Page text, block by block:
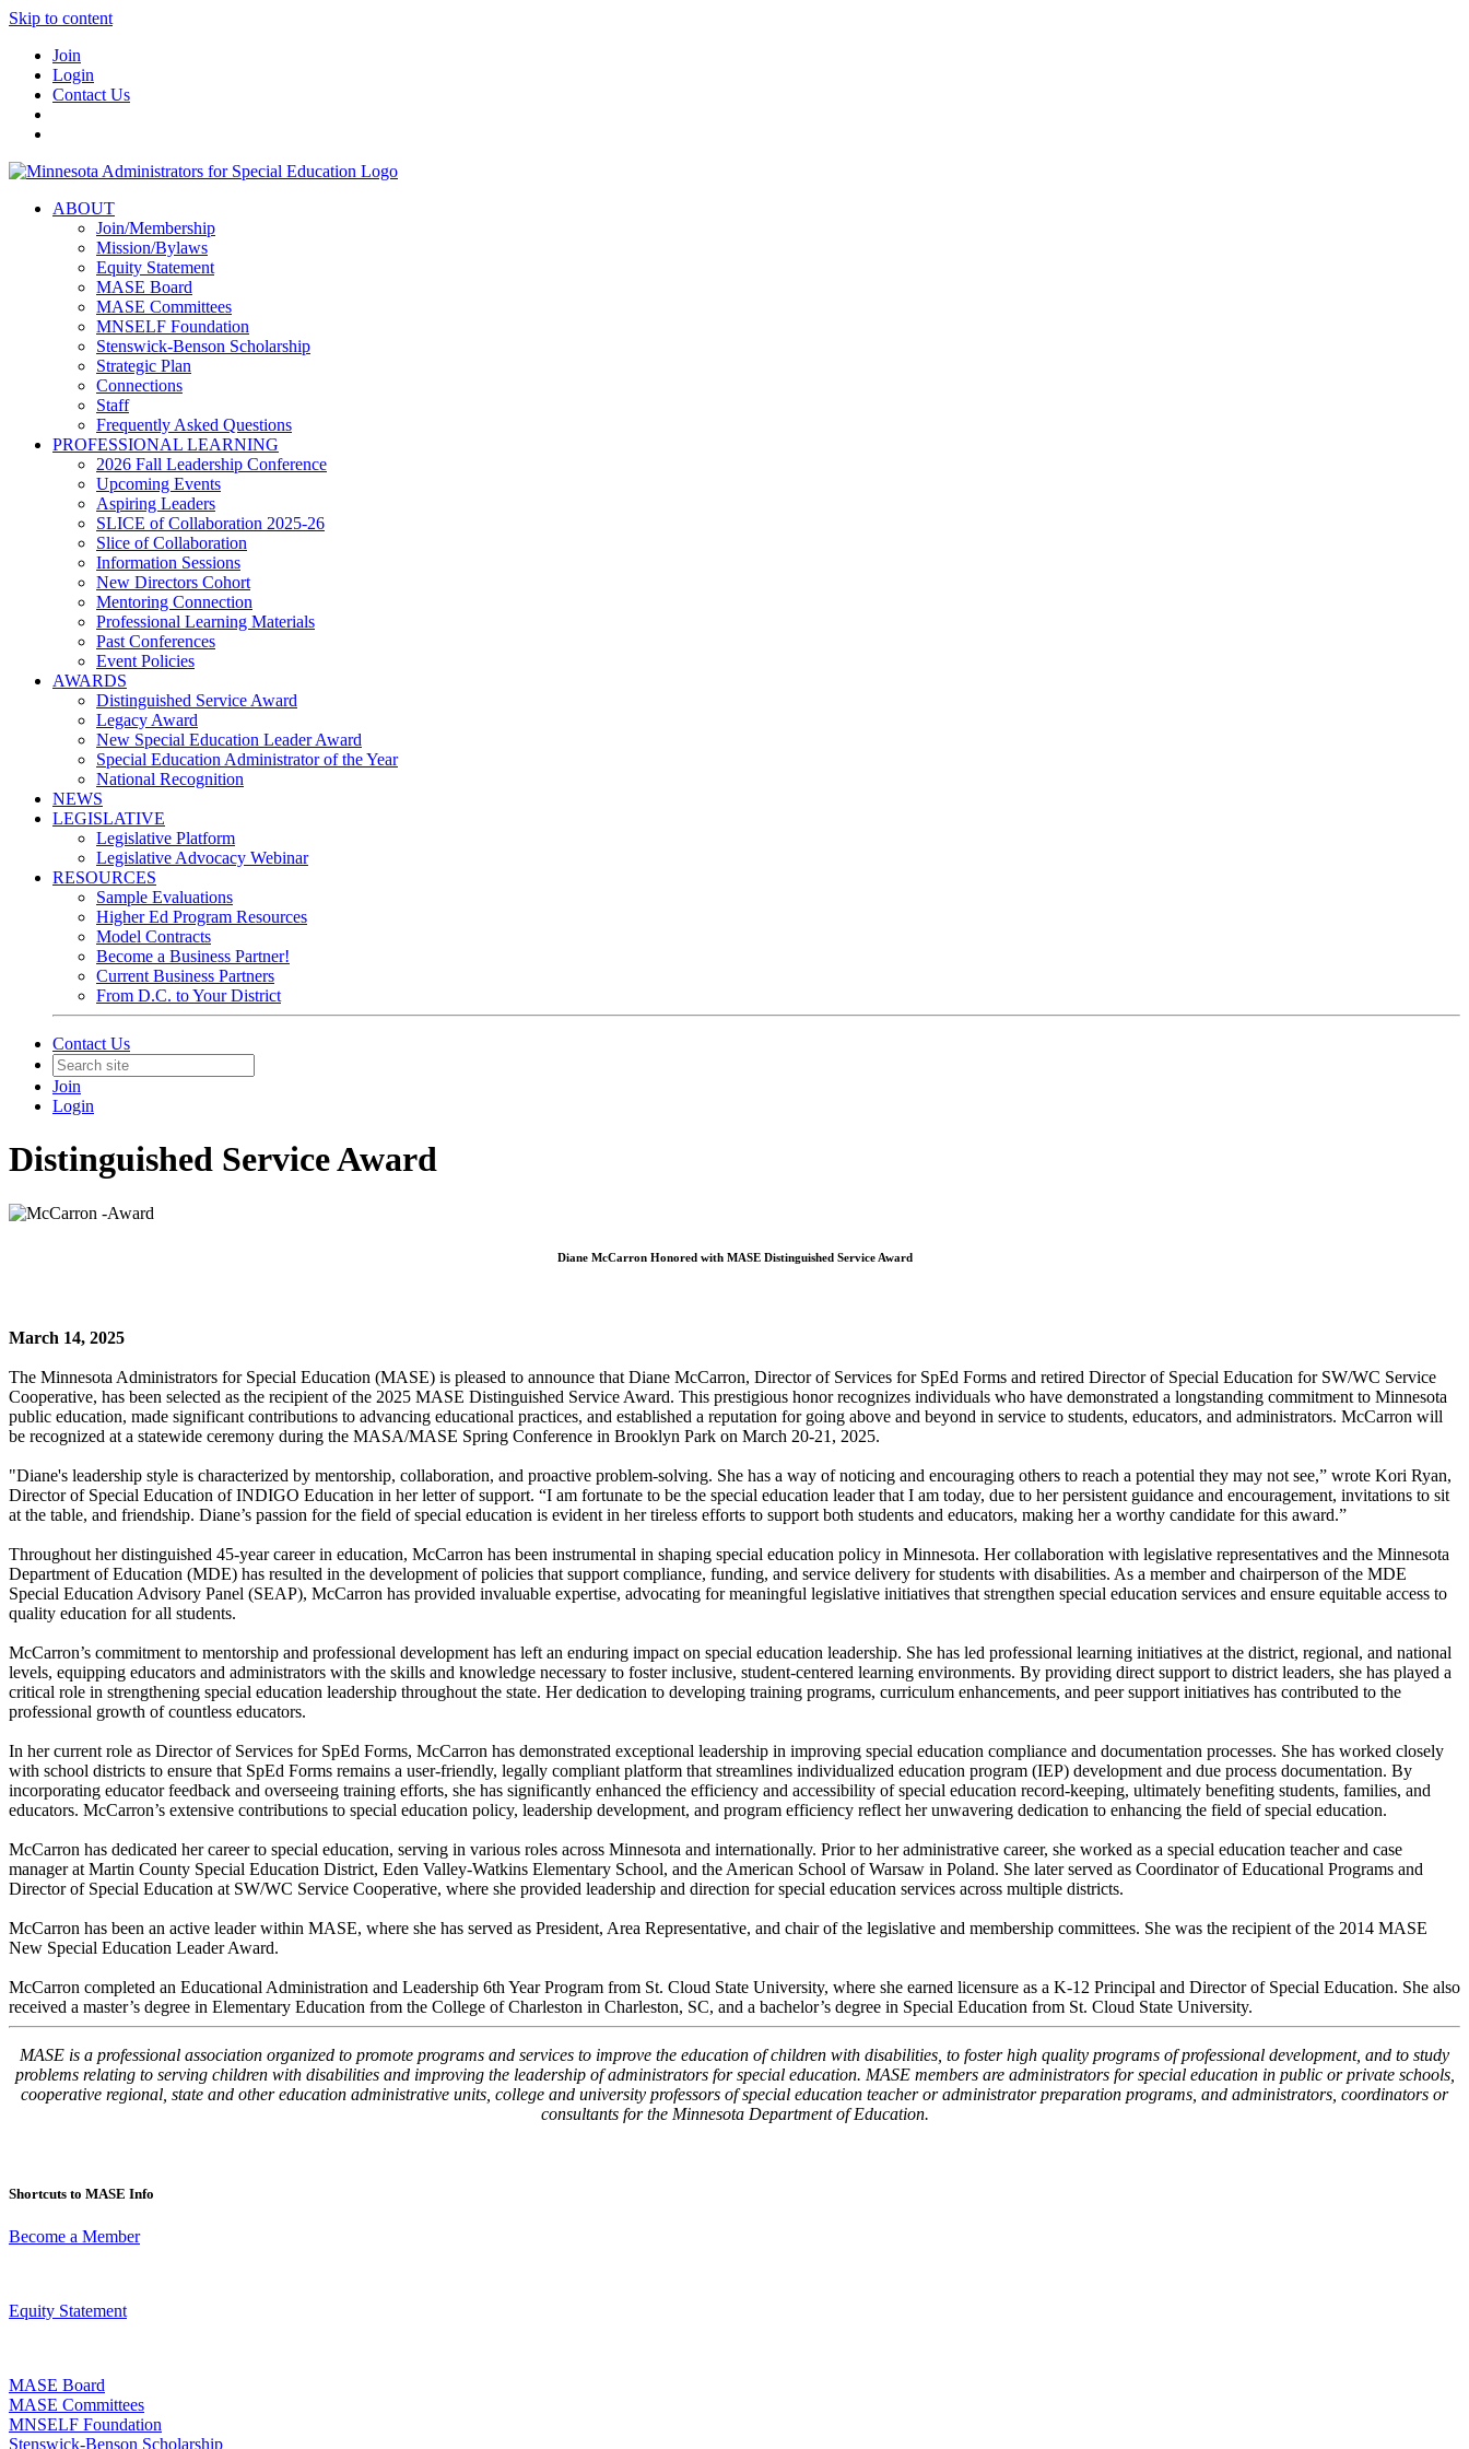
Skip to content
Join
Login
Contact Us
ABOUT
Join/Membership
Mission/Bylaws
Equity Statement
MASE Board
MASE Committees
MNSELF Foundation
Stenswick-Benson Scholarship
Strategic Plan
Connections
Staff
Frequently Asked Questions
PROFESSIONAL LEARNING
2026 Fall Leadership Conference
Upcoming Events
Aspiring Leaders
SLICE of Collaboration 2025-26
Slice of Collaboration
Information Sessions
New Directors Cohort
Mentoring Connection
Professional Learning Materials
Past Conferences
Event Policies
AWARDS
Distinguished Service Award
Legacy Award
New Special Education Leader Award
Special Education Administrator of the Year
National Recognition
NEWS
LEGISLATIVE
Legislative Platform
Legislative Advocacy Webinar
RESOURCES
Sample Evaluations
Higher Ed Program Resources
Model Contracts
Become a Business Partner!
Current Business Partners
From D.C. to Your District
Contact Us
Join
Login
Distinguished Service Award
Diane McCarron Honored with MASE Distinguished Service Award
March 14, 2025
The Minnesota Administrators for Special Education (MASE) is pleased to announce that Diane McCarron, Director of Services for SpEd Forms and retired Director of Special Education for SW/WC Service
Cooperative, has been selected as the recipient of the 2025 MASE Distinguished Service Award. This prestigious honor recognizes individuals who have demonstrated a longstanding commitment to Minnesota
public education, made significant contributions to advancing educational practices, and established a reputation for going above and beyond in service to students, educators, and administrators. McCarron will
be recognized at a statewide ceremony during the MASA/MASE Spring Conference in Brooklyn Park on March 20-21, 2025.
"Diane's leadership style is characterized by mentorship, collaboration, and proactive problem-solving. She has a way of noticing and encouraging others to reach a potential they may not see,” wrote Kori Ryan,
Director of Special Education of INDIGO Education in her letter of support. “I am fortunate to be the special education leader that I am today, due to her persistent guidance and encouragement, invitations to sit
at the table, and friendship. Diane’s passion for the field of special education is evident in her tireless efforts to support both students and educators, making her a worthy candidate for this award.”
Throughout her distinguished 45-year career in education, McCarron has been instrumental in shaping special education policy in Minnesota. Her collaboration with legislative representatives and the Minnesota
Department of Education (MDE) has resulted in the development of policies that support compliance, funding, and service delivery for students with disabilities. As a member and chairperson of the MDE
Special Education Advisory Panel (SEAP), McCarron has provided invaluable expertise, advocating for meaningful legislative initiatives that strengthen special education services and ensure equitable access to
quality education for all students.
McCarron’s commitment to mentorship and professional development has left an enduring impact on special education leadership. She has led professional learning initiatives at the district, regional, and national
levels, equipping educators and administrators with the skills and knowledge necessary to foster inclusive, student-centered learning environments. By providing direct support to district leaders, she has played a
critical role in strengthening special education leadership throughout the state. Her dedication to developing training programs, curriculum enhancements, and peer support initiatives has contributed to the
professional growth of countless educators.
In her current role as Director of Services for SpEd Forms, McCarron has demonstrated exceptional leadership in improving special education compliance and documentation processes. She has worked closely
with school districts to ensure that SpEd Forms remains a user-friendly, legally compliant platform that streamlines individualized education program (IEP) development and due process documentation. By
incorporating educator feedback and overseeing training efforts, she has significantly enhanced the efficiency and accessibility of special education record-keeping, ultimately benefiting students, families, and
educators. McCarron’s extensive contributions to special education policy, leadership development, and program efficiency reflect her unwavering dedication to enhancing the field of special education.
McCarron has dedicated her career to special education, serving in various roles across Minnesota and internationally. Prior to her administrative career, she worked as a special education teacher and case
manager at Martin County Special Education District, Eden Valley-Watkins Elementary School, and the American School of Warsaw in Poland. She later served as Coordinator of Educational Programs and
Director of Special Education at SW/WC Service Cooperative, where she provided leadership and direction for special education services across multiple districts.
McCarron has been an active leader within MASE, where she has served as President, Area Representative, and chair of the legislative and membership committees. She was the recipient of the 2014 MASE
New Special Education Leader Award.
McCarron completed an Educational Administration and Leadership 6th Year Program from St. Cloud State University, where she earned licensure as a K-12 Principal and Director of Special Education. She also
received a master’s degree in Elementary Education from the College of Charleston in Charleston, SC, and a bachelor’s degree in Special Education from St. Cloud State University.
MASE is a professional association organized to promote programs and services to improve the education of children with disabilities, to foster high quality programs of professional development, and to study
problems relating to serving children with disabilities and improving the leadership of administrators for special education. MASE members are administrators for special education in public or private schools,
cooperative regional, state and other education administrative units, college and university professors of special education teacher or administrator preparation programs, and administrators, coordinators or
consultants for the Minnesota Department of Education.
Shortcuts to MASE Info
Become a Member
Equity Statement
MASE Board
MASE Committees
MNSELF Foundation
Stenswick-Benson Scholarship